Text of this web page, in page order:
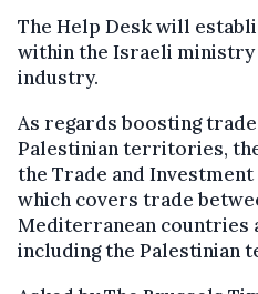
The Help Desk will
within the Israeli ministry
industry.
As regards boosting
Palestinian territories,
the Trade and
which covers trade
Mediterranean countries
including the Palestinian